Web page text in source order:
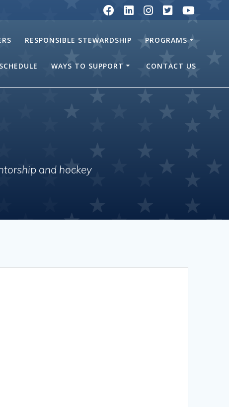
RESPONSIBLE STEWARDSHIP PROGRAMS
WAYS TO SUPPORT CONTACT US
and hockey